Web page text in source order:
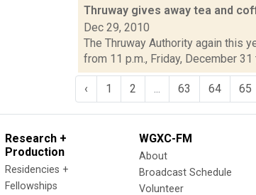
Thruway gives away tea and
Dec 29, 2010
The Thruway Authority again this
from 11 p.m., Friday, December 31
‹ 1 2 63 64 65
Research +
Production
Residencies +
Fellowships
WGXC-FM
About
Broadcast Schedule
Volunteer